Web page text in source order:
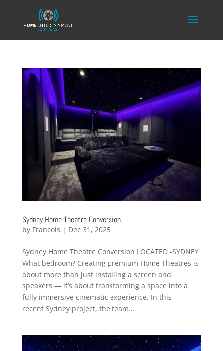
Sydney Home Theatre Conversion
by Francois | Dec 31, 2025
Sydney Home Theatre Conversion LOCATED -SYDNEY
What bedroom? Creating premium Home Theatres is
about more than just installing a screen and
speakers — it’s about transforming a space into a
fully immersive cinematic experience. In this
recent Sydney project, the team...